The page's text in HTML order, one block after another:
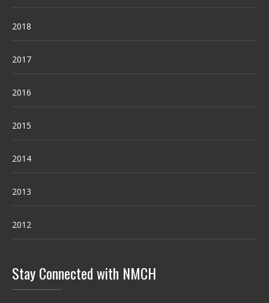
2018
2017
2016
2015
2014
2013
2012
Stay Connected with NMCH